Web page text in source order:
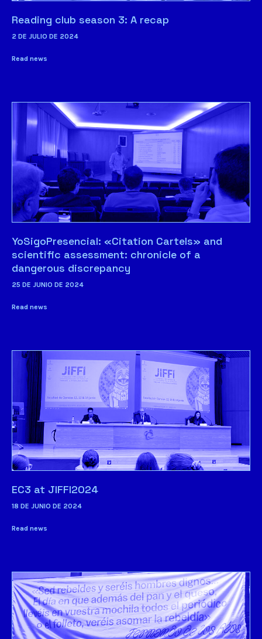
Reading club season 3: A recap
2 DE JULIO DE 2024
Read news
YoSigoPresencial: «Citation Cartels» and
scientific assessment: chronicle of a
dangerous discrepancy
25 DE JUNIO DE 2024
Read news
EC3 at JIFFI2024
18 DE JUNIO DE 2024
Read news